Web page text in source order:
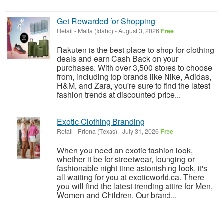
Get Rewarded for Shopping
Retail - Malta (Idaho) -August 3, 2026 Free
Rakuten is the best place to shop for clothing
deals and earn Cash Back on your
purchases. With over 3,500 stores to choose
from, including top brands like Nike, Adidas,
H&M, and Zara, you're sure to find the latest
fashion trends at discounted price...
Exotic Clothing Branding
Retail - Friona (Texas) -July 31, 2026 Free
When you need an exotic fashion look,
whether it be for streetwear, lounging or
fashionable night time astonishing look, it's
all waiting for you at exoticworld.ca. There
you will find the latest trending attire for Men,
Women and Children. Our brand...